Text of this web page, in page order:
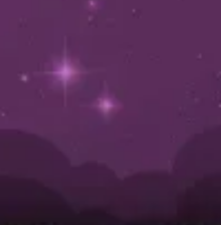
Hydro Jetting: The
Friendly Power-
Wash Your Sewer
Line Needs